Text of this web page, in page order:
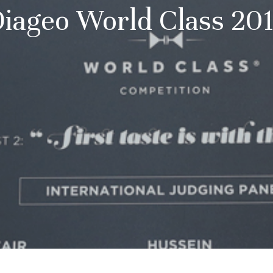
World Class